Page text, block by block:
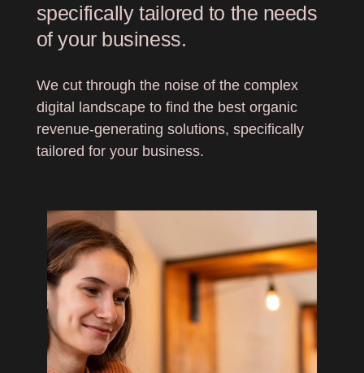
specifically tailored to the needs
of your business.
We cut through the noise of the complex
digital landscape to find the best organic
revenue-generating solutions, specifically
tailored for your business.